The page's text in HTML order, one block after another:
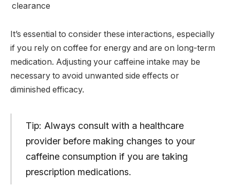
clearance
It’s essential to consider these interactions, especially
if you rely on coffee for energy and are on long-term
medication. Adjusting your caffeine intake may be
necessary to avoid unwanted side effects or
diminished efficacy.
Tip: Always consult with a healthcare
provider before making changes to your
caffeine consumption if you are taking
prescription medications.